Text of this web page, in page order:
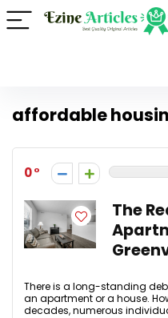
affordable
0
The
There is a long-standing
an apartment or a house.
decades, numerous